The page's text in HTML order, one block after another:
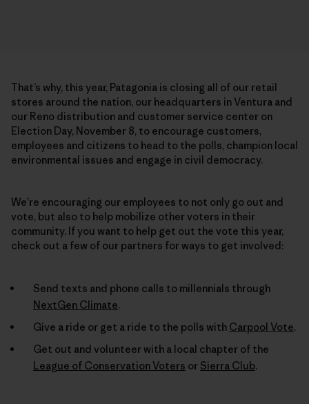
That’s why, this year, Patagonia is closing all of our retail
stores around the nation, our headquarters in Ventura and
our Reno distribution and customer service center on
Election Day, November 8, to encourage customers,
employees and citizens to head to the polls, champion local
environmental issues and engage in civil democracy.
We’re encouraging our employees to not only go out and
vote, but also to help mobilize other voters in their
community. If you want to help get out the vote this year,
check out a few of our partners for ways to get involved:
Send texts and phone calls to millennials through
NextGen Climate.
Give a ride or get a ride to the polls with Carpool Vote.
Get out and volunteer with a local chapter of the
League of Conservation Voters or Sierra Club.